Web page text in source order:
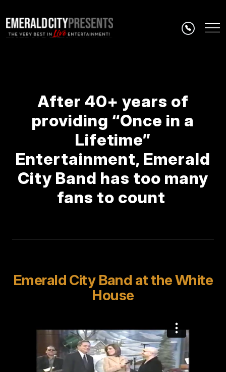
After 40+ years of
providing “Once in a
Lifetime”
Entertainment, Emerald
City Band has too many
fans to count
Emerald City Band at the White
House